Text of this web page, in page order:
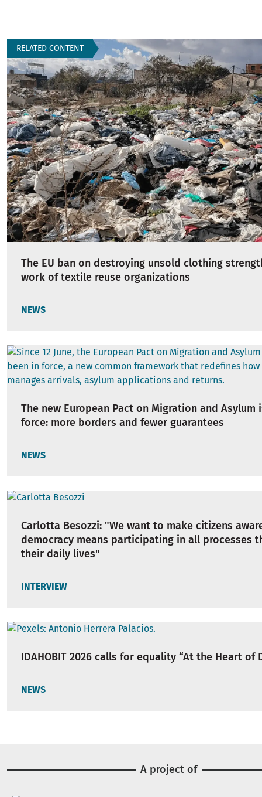
RELATED CONTENT
The EU ban on destroying unsold clothing
work of textile reuse organizations
NEWS
The new European Pact on Migration and Asylum
force: more borders and fewer guarantees
NEWS
Carlotta Besozzi: "We want to make citizens
democracy means participating in all processes
their daily lives"
INTERVIEW
IDAHOBIT 2026 calls for equality “At the Heart of
NEWS
A project of